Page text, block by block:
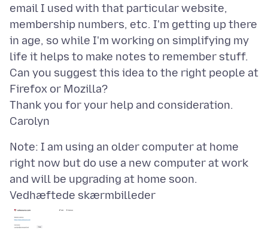
email I used with that particular website,
membership numbers, etc. I'm getting up there
in age, so while I'm working on simplifying my
life it helps to make notes to remember stuff.
Can you suggest this idea to the right people at
Firefox or Mozilla?
Thank you for your help and consideration.
Note: I am using an older computer at home
right now but do use a new computer at work
Vedhæftede skærmbilleder